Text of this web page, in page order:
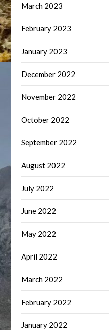
March 2023
February 2023
January 2023
December 2022
November 2022
October 2022
September 2022
August 2022
July 2022
June 2022
May 2022
April 2022
March 2022
February 2022
January 2022